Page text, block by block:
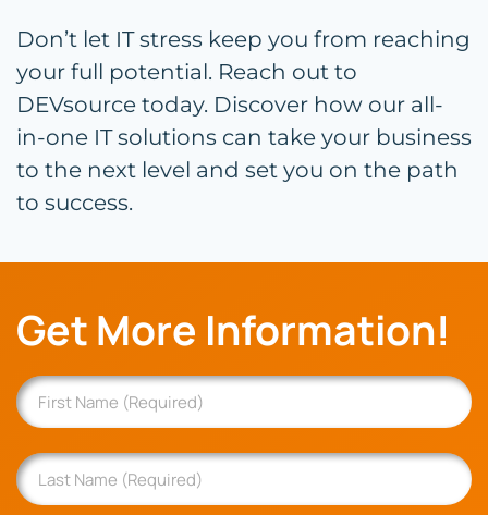
Don’t let IT stress keep you from reaching
your full potential. Reach out to
DEVsource today. Discover how our all-
in-one IT solutions can take your business
to the next level and set you on the path
to success.
Get More Information!
Name
(Required)